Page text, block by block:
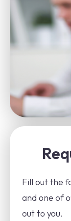
Fill out the
and one of
out to you.